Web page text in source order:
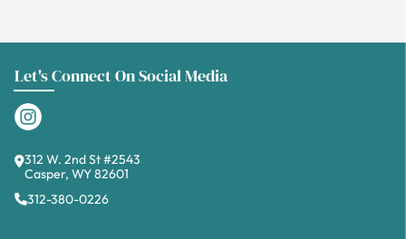
Let's Connect On Social Media
312 W. 2nd St #2543
Casper, WY 82601
312-380-0226